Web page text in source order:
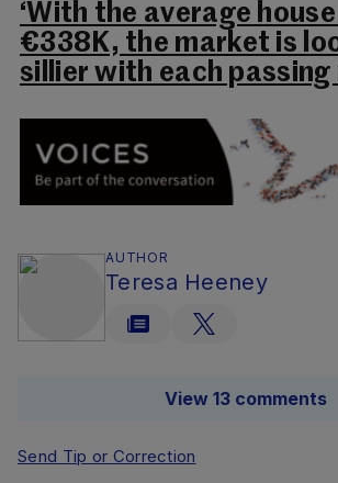
‘With the average
€338K, the market is
sillier with each passing
AUTHOR
Teresa Heeney
View 13 comments
Send Tip or Correction